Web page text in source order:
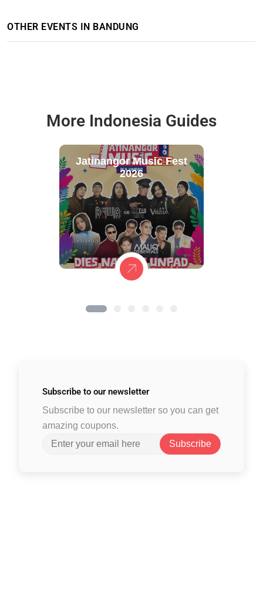
OTHER EVENTS IN BANDUNG
More Indonesia Guides
Jatinangor Music Fest
2026
Subscribe to our newsletter
Subscribe to our newsletter so you can get
amazing coupons.
Subscribe